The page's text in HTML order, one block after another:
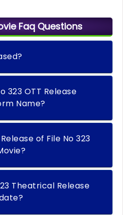
Faq Questions
323 OTT Release
Name?
of File No 323
Theatrical Release